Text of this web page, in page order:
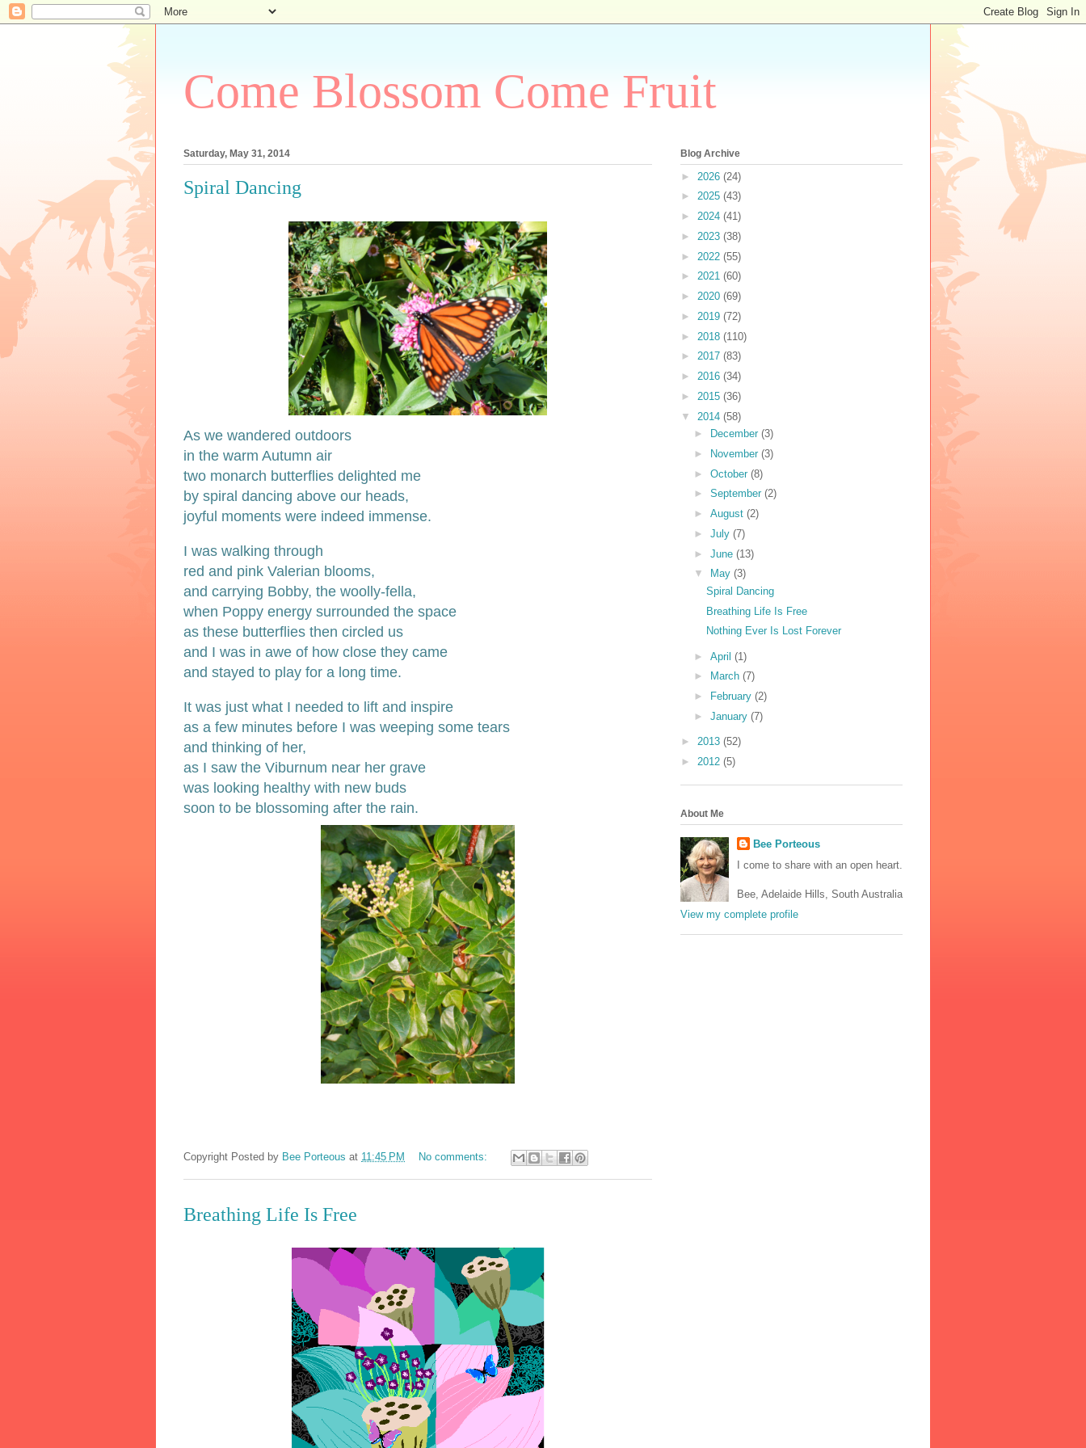
Come Blossom Come Fruit
Saturday, May 31, 2014
Spiral Dancing
As we wandered outdoors
in the warm Autumn air
two monarch butterflies delighted me
by spiral dancing above our heads,
joyful moments were indeed immense.
I was walking through
red and pink Valerian blooms,
and carrying Bobby, the woolly-fella,
when Poppy energy surrounded the space
as these butterflies then circled us
and I was in awe of how close they came
and stayed to play for a long time.
It was just what I needed to lift and inspire
as a few minutes before I was weeping some tears
and thinking of her,
as I saw the Viburnum near her grave
was looking healthy with new buds
soon to be blossoming after the rain.
Copyright Posted by Bee Porteous at 11:45 PM No comments:
Breathing Life Is Free
Blog Archive
► 2026 (24)
► 2025 (43)
► 2024 (41)
► 2023 (38)
► 2022 (55)
► 2021 (60)
► 2020 (69)
► 2019 (72)
► 2018 (110)
► 2017 (83)
► 2016 (34)
► 2015 (36)
▼ 2014 (58)
►
December (3)
►
November (3)
► October (8)
► September (2)
► August (2)
► July (7)
► June (13)
▼
May (3)
Spiral Dancing
Breathing Life Is Free
Nothing Ever Is Lost Forever
► April (1)
►
March (7)
►
February (2)
► January (7)
► 2013 (52)
► 2012 (5)
About Me
Bee Porteous
I come to share with an open heart.
Bee, Adelaide Hills, South Australia
View my complete profile